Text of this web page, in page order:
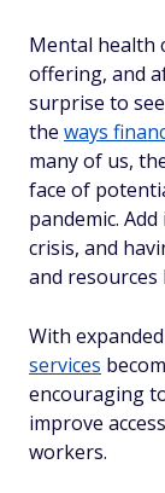
Mental health
offering, and
surprise to
the ways
many of us,
face of
pandemic.
crisis, and
and
With
services
encouraging
improve
workers.